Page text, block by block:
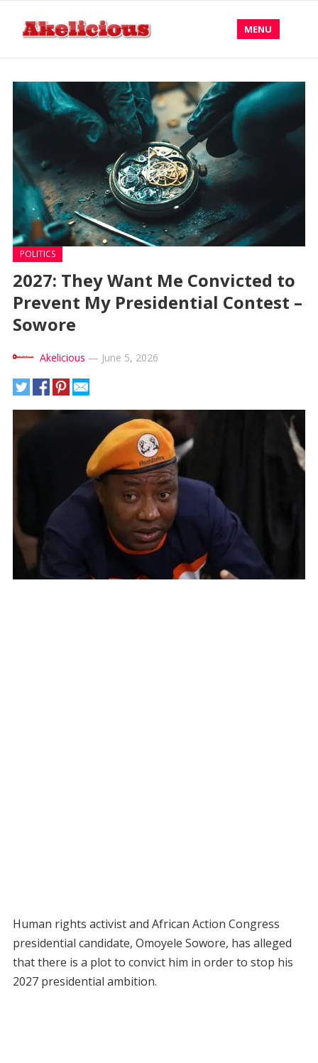
MENU
POLITICS
2027: They Want Me Convicted to
Prevent My Presidential Contest –
Sowore
Akelicious — June 5, 2026
Human rights activist and African Action Congress
presidential candidate, Omoyele Sowore, has alleged
that there is a plot to convict him in order to stop his
2027 presidential ambition.